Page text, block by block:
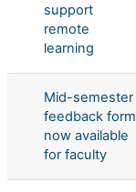
support
remote
learning
Mid-semester
feedback form
now available
for faculty